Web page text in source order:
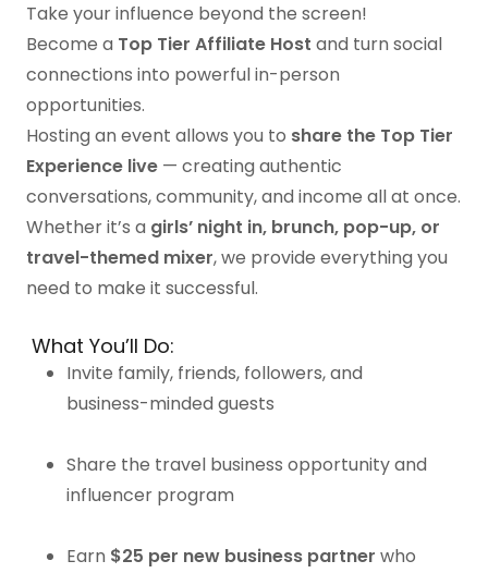
Take your influence beyond the screen!
Become a Top Tier Affiliate Host and turn social
connections into powerful in-person
opportunities.
Hosting an event allows you to share the Top Tier
Experience live — creating authentic
conversations, community, and income all at once.
Whether it’s a girls’ night in, brunch, pop-up, or
travel-themed mixer, we provide everything you
need to make it successful.
What You’ll Do:
Invite family, friends, followers, and
business-minded guests
Share the travel business opportunity and
influencer program
Earn $25 per new business partner who